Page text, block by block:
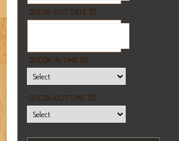
CHECK-OUT DATE (2)
CHECK-IN TIME (2)
CHECK-OUT TIME (2)